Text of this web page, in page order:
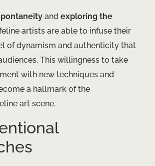
and exploring the
artists are able to infuse their
of dynamism and authenticity that
This willingness to take
with new techniques and
a hallmark of the
art scene.